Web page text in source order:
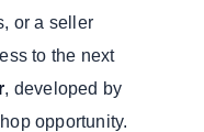
or a seller
to the next
, developed by
opportunity.